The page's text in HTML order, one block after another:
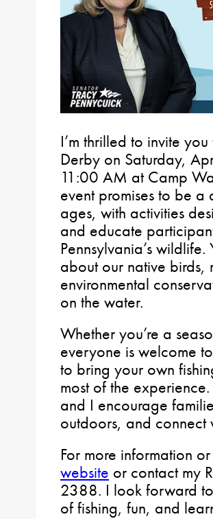
I’m thrilled to invite
Derby on Saturday,
11:00 AM at Camp
event promises to be
ages, with activities
and educate
Pennsylvania’s
about our native birds,
environmental
on the water.
Whether you’re a
everyone is welcome
to bring your own
most of the
and I encourage
outdoors, and connect
For more information
website or contact my
2388. I look forward
of fishing, fun, and